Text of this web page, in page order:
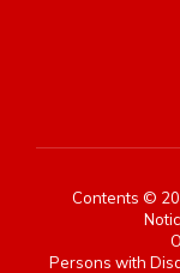
Contents ©
Persons with